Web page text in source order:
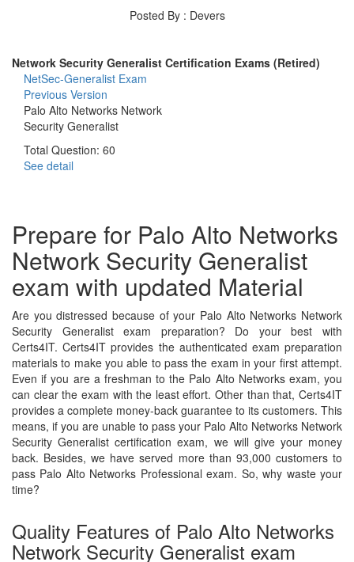
Posted By : Devers
Network Security Generalist Certification Exams (Retired)
NetSec-Generalist Exam
Previous Version
Palo Alto Networks Network
Security Generalist
Total Question: 60
See detail
Prepare for Palo Alto Networks
Network Security Generalist
exam with updated Material
Are you distressed because of your Palo Alto Networks Network
Security Generalist exam preparation? Do your best with
Certs4IT. Certs4IT provides the authenticated exam preparation
materials to make you able to pass the exam in your first attempt.
Even if you are a freshman to the Palo Alto Networks exam, you
can clear the exam with the least effort. Other than that, Certs4IT
provides a complete money-back guarantee to its customers. This
means, if you are unable to pass your Palo Alto Networks Network
Security Generalist certification exam, we will give your money
back. Besides, we have served more than 93,000 customers to
pass Palo Alto Networks Professional exam. So, why waste your
time?
Quality Features of Palo Alto Networks
Network Security Generalist exam